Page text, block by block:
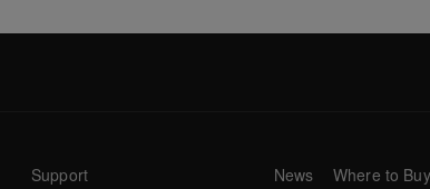
Support News
Where to Buy